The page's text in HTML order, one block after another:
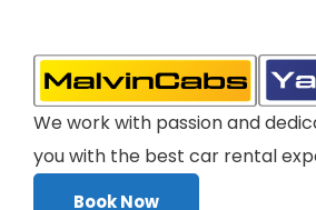
We work with passion and
you with the best car rental
Book Now